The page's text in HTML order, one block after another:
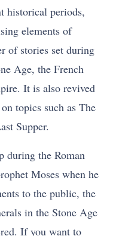
historical periods,
elements of
of stories set during
Age, the French
It is also revived
topics such as The
Supper.
during the Roman
Moses when he
to the public, the
in the Stone Age
If you want to